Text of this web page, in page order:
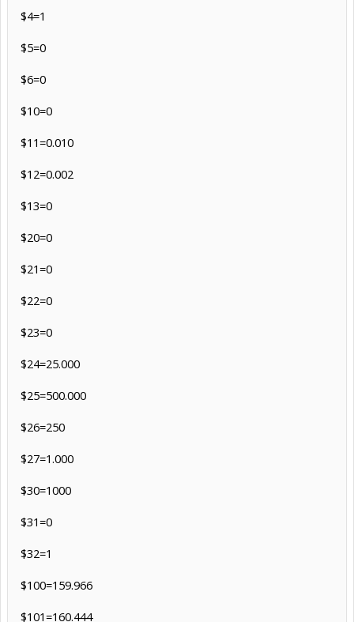
$4=1
$5=0
$6=0
$10=0
$11=0.010
$12=0.002
$13=0
$20=0
$21=0
$22=0
$23=0
$24=25.000
$25=500.000
$26=250
$27=1.000
$30=1000
$31=0
$32=1
$100=159.966
$101=160.444